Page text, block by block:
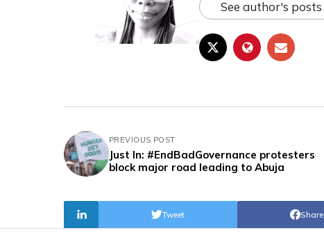
See author's posts
PREVIOUS POST
Just In: #EndBadGovernance protesters
block major road leading to Abuja
Share
Tweet